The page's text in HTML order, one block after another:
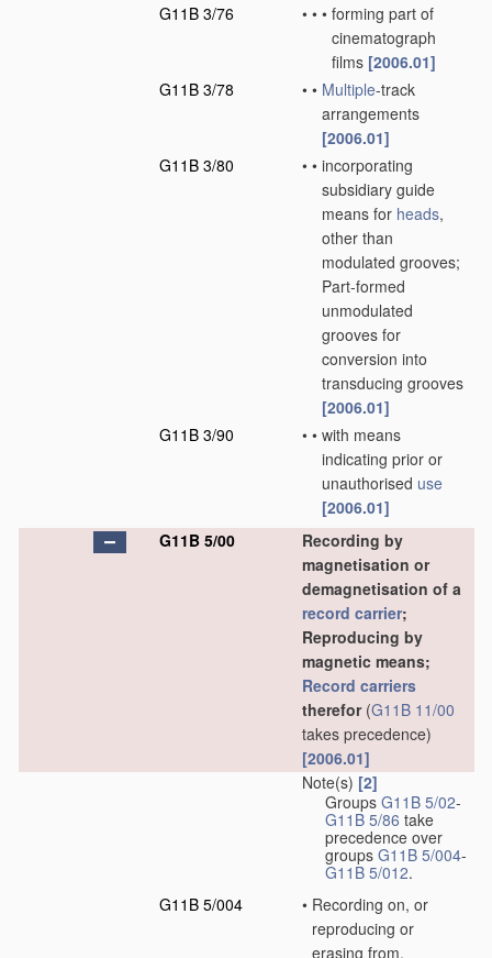
G11B 3/76
• • • forming part of
cinematograph
films [2006.01]
G11B 3/78
• • Multiple-track
arrangements
[2006.01]
G11B 3/80
• • incorporating
subsidiary guide
means for heads,
other than
modulated grooves;
Part-formed
unmodulated
grooves for
conversion into
transducing grooves
[2006.01]
G11B 3/90
• • with means
indicating prior or
unauthorised use
[2006.01]
G11B 5/00
Recording by
magnetisation or
demagnetisation of a
record carrier;
Reproducing by
magnetic means;
Record carriers
therefor(G11B 11/00
takes precedence)
[2006.01]
Note(s) [2]
Groups G11B 5/02-
G11B 5/86 take
precedence over
groups G11B 5/004-
G11B 5/012.
G11B 5/004
• Recording on, or
reproducing or
erasing from,